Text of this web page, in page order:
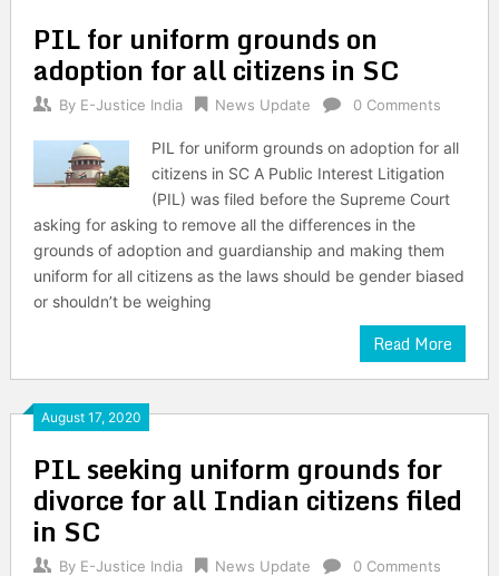
PIL for uniform grounds on
adoption for all citizens in SC
By E-Justice India News Update 0 Comments
PIL for uniform grounds on adoption for all
citizens in SC A Public Interest Litigation
(PIL) was filed before the Supreme Court
asking for asking to remove all the differences in the
grounds of adoption and guardianship and making them
uniform for all citizens as the laws should be gender biased
or shouldn’t be weighing
Read More
August 17, 2020
PIL seeking uniform grounds for
divorce for all Indian citizens filed
in SC
By E-Justice India News Update 0 Comments